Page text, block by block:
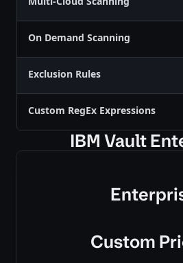
On Demand Scanning
Exclusion Rules
Custom RegEx Expressions
IBM Vault
Custom